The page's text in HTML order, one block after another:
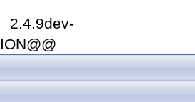
2.4.9dev-